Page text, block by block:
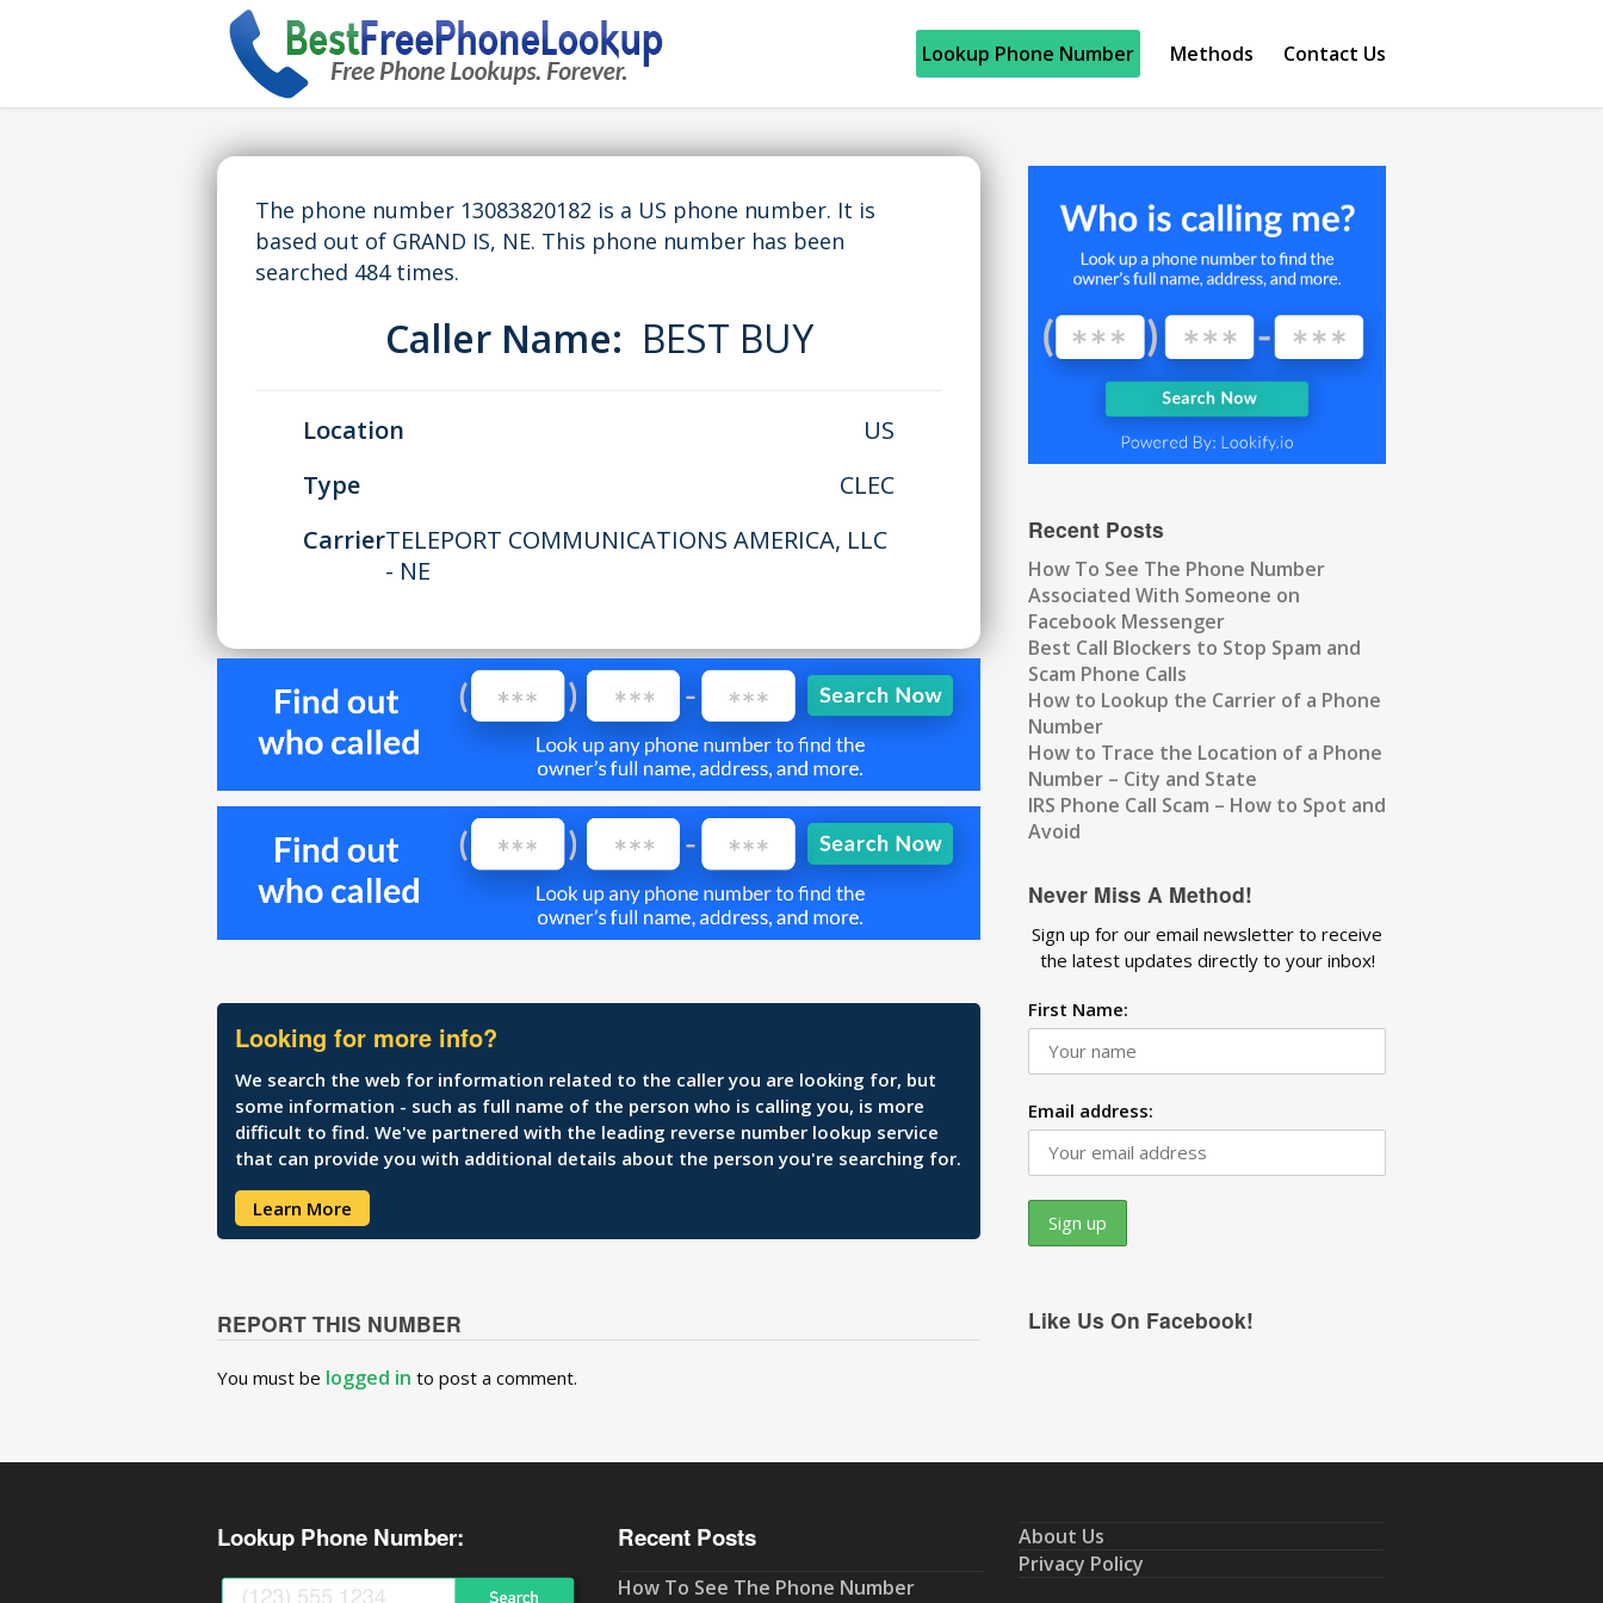
Lookup Phone Number Methods Contact Us
The phone number 13083820182 is a US phone number. It is
based out of GRAND IS, NE. This phone number has been
searched 484 times.
Caller Name: BEST BUY
Location
US
Type
CLEC
CarrierTELEPORT COMMUNICATIONS AMERICA, LLC
- NE
Looking for more info?
We search the web for information related to the caller you are looking for, but
some information - such as full name of the person who is calling you, is more
difficult to find. We've partnered with the leading reverse number lookup service
that can provide you with additional details about the person you're searching for.
Learn More
REPORT THIS NUMBER
You must be logged in to post a comment.
Recent Posts
How To See The Phone Number
Associated With Someone on
Facebook Messenger
Best Call Blockers to Stop Spam and
Scam Phone Calls
How to Lookup the Carrier of a Phone
Number
How to Trace the Location of a Phone
Number – City and State
IRS Phone Call Scam – How to Spot and
Avoid
Never Miss A Method!
Sign up for our email newsletter to receive
the latest updates directly to your inbox!
First Name:
Email address:
Like Us On Facebook!
Lookup Phone Number: Recent Posts
How To See The Phone Number
About Us
Privacy Policy